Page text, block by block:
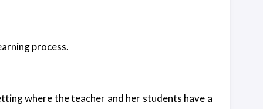
process.
where the teacher and her students have a